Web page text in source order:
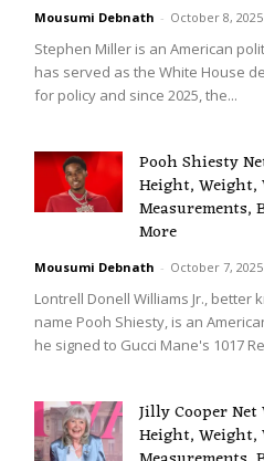
Mousumi Debnath - October 8, 2025
Stephen Miller is an American
has served as the White House
for policy and since 2025, the...
Pooh Shiesty
Height, Weight,
Measurements,
More
Mousumi Debnath - October 7, 2025
Lontrell Donell Williams Jr., better
name Pooh Shiesty, is an
he signed to Gucci Mane's 1017
Jilly Cooper
Height, Weight,